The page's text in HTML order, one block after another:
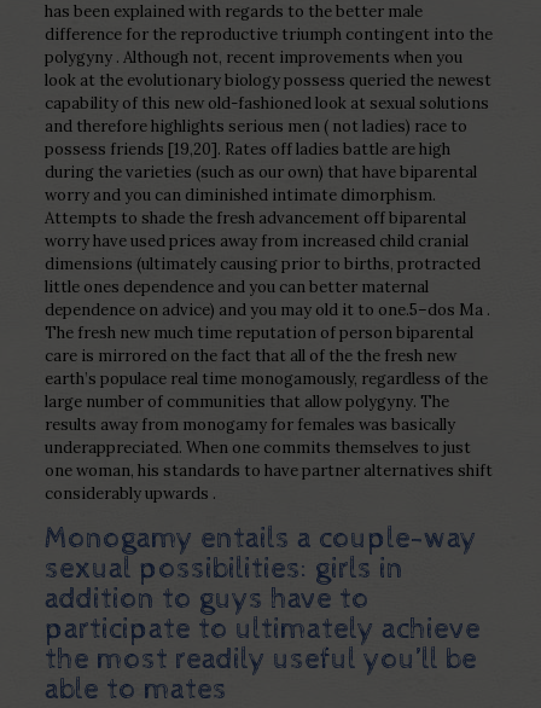
has been explained with regards to the better male
difference for the reproductive triumph contingent into the
polygyny . Although not, recent improvements when you
look at the evolutionary biology possess queried the newest
capability of this new old-fashioned look at sexual solutions
and therefore highlights serious men ( not ladies) race to
possess friends [19,20]. Rates off ladies battle are high
during the varieties (such as our own) that have biparental
worry and you can diminished intimate dimorphism.
Attempts to shade the fresh advancement off biparental
worry have used prices away from increased child cranial
dimensions (ultimately causing prior to births, protracted
little ones dependence and you can better maternal
dependence on advice) and you may old it to one.5–dos Ma .
The fresh new much time reputation of person biparental
care is mirrored on the fact that all of the the fresh new
earth’s populace real time monogamously, regardless of the
large number of communities that allow polygyny. The
results away from monogamy for females was basically
underappreciated. When one commits themselves to just
one woman, his standards to have partner alternatives shift
considerably upwards .
Monogamy entails a couple-way
sexual possibilities: girls in
addition to guys have to
participate to ultimately achieve
the most readily useful you’ll be
able to mates